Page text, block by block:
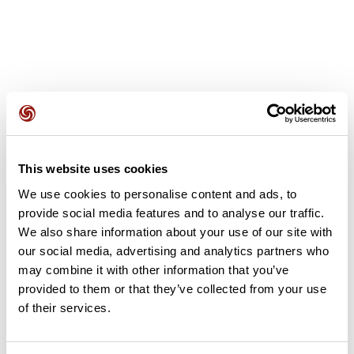
This website uses cookies
We use cookies to personalise content and ads, to
provide social media features and to analyse our traffic.
We also share information about your use of our site with
our social media, advertising and analytics partners who
may combine it with other information that you’ve
provided to them or that they’ve collected from your use
of their services.
Recensioni degli utenti
Questo percorso non contiene ancora alcuna recensione.
L'hai già effettuato? Sii il primo a inviare una recensione!
Aggiungi una recensione
Riepilogo